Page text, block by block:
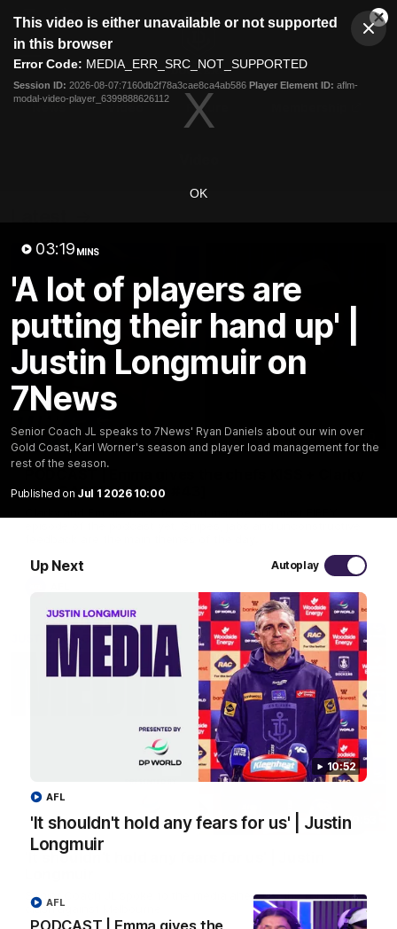
modal
This video is either unavailable or not supported
in this browser
Error Code: MEDIA_ERR_SRC_NOT_SUPPORTED
Session ID: 2026-08-07:7160db2f78a3cae8ca4ab586 Player Element ID: aflm-
modal-video-player_6399888626112
OK
03:19 MINS
'A lot of players are
putting their hand up' |
Justin Longmuir on
7News
Senior Coach JL speaks to 7News' Ryan Daniels about our win over
Gold Coast, Karl Worner's season and player load management for the
rest of the season.
Published on Jul 1 2026 10:00
Up Next Autoplay
10:52
'It shouldn't hold any fears for us' | Justin
Longmuir
AFL
AFL
Club
Logo
Menu
Logo
Fixture
29:30
was GASSED!!! [BDB #43]
10:53
'It shouldn't hold any fears for us' | Justin
Senior Coach JL spoke to the media ahead of the round 22
clash against Melbourne